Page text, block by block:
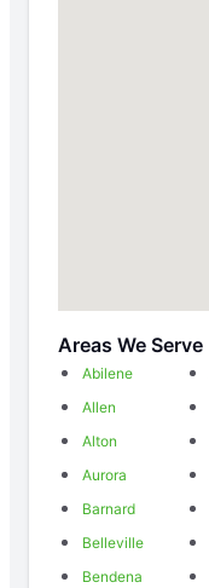
Areas We Serve
Abilene
Allen
Alton
Aurora
Barnard
Belleville
Bendena